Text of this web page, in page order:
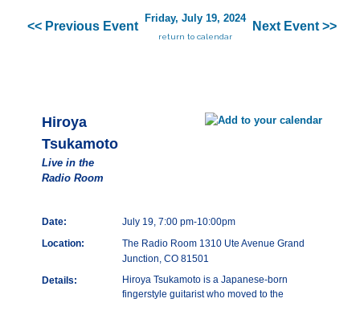
<< Previous Event
Friday, July 19, 2024
return to calendar
Next Event >>
Hiroya
Tsukamoto
Live in the
Radio Room
Date:
July 19, 7:00 pm-10:00pm
Location:
The Radio Room 1310 Ute Avenue Grand
Junction, CO 81501
Details:
Hiroya Tsukamoto is a Japanese-born
fingerstyle guitarist who moved to the